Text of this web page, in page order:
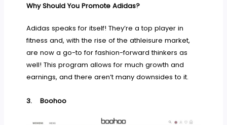
Why Should You Promote Adidas?
Adidas speaks for itself! They’re a top player in
fitness and, with the rise of the athleisure market,
are now a go-to for fashion-forward thinkers as
well! This program allows for much growth and
earnings, and there aren’t many downsides to it.
3.Boohoo